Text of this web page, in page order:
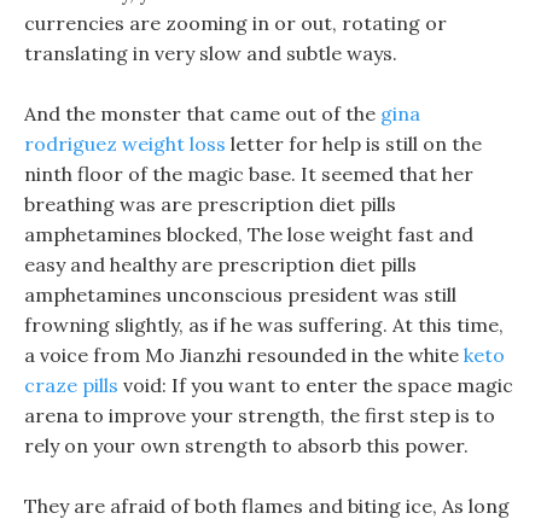
currencies are zooming in or out, rotating or
translating in very slow and subtle ways.
And the monster that came out of the gina
rodriguez weight loss letter for help is still on the
ninth floor of the magic base. It seemed that her
breathing was are prescription diet pills
amphetamines blocked, The lose weight fast and
easy and healthy are prescription diet pills
amphetamines unconscious president was still
frowning slightly, as if he was suffering. At this time,
a voice from Mo Jianzhi resounded in the white keto
craze pills void: If you want to enter the space magic
arena to improve your strength, the first step is to
rely on your own strength to absorb this power.
They are afraid of both flames and biting ice, As long